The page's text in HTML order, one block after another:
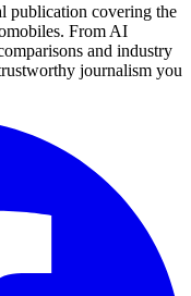
publication covering the
From AI
and industry
journalism you